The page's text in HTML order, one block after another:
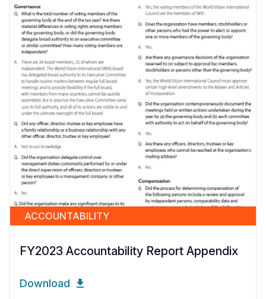
ACCOUNTABILITY
FY2023 Accountability Report Appendix
Download